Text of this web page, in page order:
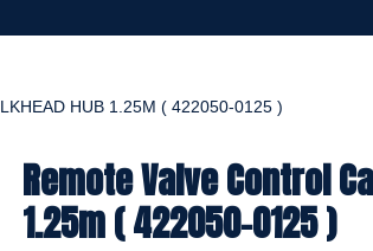
HUB 1.25M ( 422050-0125 )
Remote Valve Control
1.25m ( 422050-0125 )